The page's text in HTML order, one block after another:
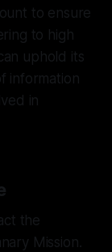
to ensure
to high
uphold its
information
in
the
Mission.